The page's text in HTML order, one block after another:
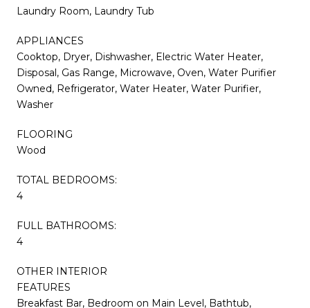
Laundry Room, Laundry Tub
APPLIANCES
Cooktop, Dryer, Dishwasher, Electric Water Heater,
Disposal, Gas Range, Microwave, Oven, Water Purifier
Owned, Refrigerator, Water Heater, Water Purifier,
Washer
FLOORING
Wood
TOTAL BEDROOMS:
4
FULL BATHROOMS:
4
OTHER INTERIOR
FEATURES
Breakfast Bar, Bedroom on Main Level, Bathtub,